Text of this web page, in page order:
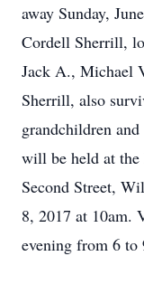
away Sunday,
Cordell Sherrill,
Jack A., Michael
Sherrill, also
grandchildren
will be held at
Second Street,
8, 2017 at 10am.
evening from 6 to